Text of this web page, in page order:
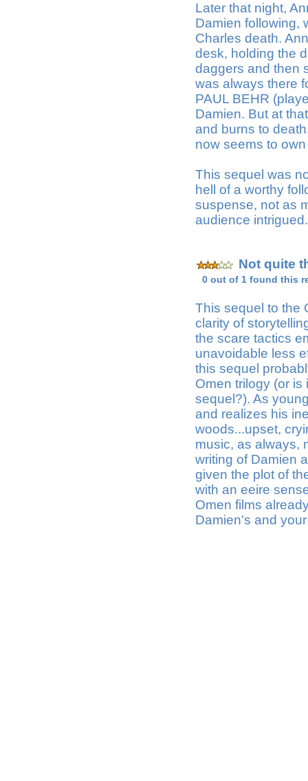
Later that night,
Damien following,
Charles death.
desk, holding the
daggers and then
was always there
PAUL BEHR
Damien. But at
and burns to
now seems to
This sequel was
hell of a worthy
suspense, not as
audience
Not quite
0 out of 1 found this
This sequel to the
clarity of
the scare tactics
unavoidable less
this sequel
Omen trilogy (or
sequel?). As
and realizes his
woods...upset,
music, as always,
writing of Damien
given the plot of
with an eeire
Omen films
Damien's and